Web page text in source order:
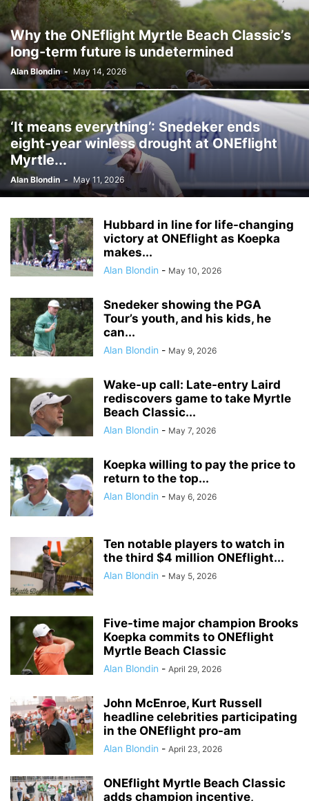
Why the ONEflight Myrtle Beach Classic’s
long-term future is undetermined
Alan Blondin - May 14, 2026
‘It means everything’: Snedeker ends
eight-year winless drought at ONEflight
Myrtle...
Alan Blondin - May 11, 2026
Hubbard in line for life-changing
victory at ONEflight as Koepka
makes...
Alan Blondin - May 10, 2026
Snedeker showing the PGA
Tour’s youth, and his kids, he
can...
Alan Blondin - May 9, 2026
Wake-up call: Late-entry Laird
rediscovers game to take Myrtle
Beach Classic...
Alan Blondin - May 7, 2026
Koepka willing to pay the price to
return to the top...
Alan Blondin - May 6, 2026
Ten notable players to watch in
the third $4 million ONEflight...
Alan Blondin - May 5, 2026
Five-time major champion Brooks
Koepka commits to ONEflight
Myrtle Beach Classic
Alan Blondin - April 29, 2026
John McEnroe, Kurt Russell
headline celebrities participating
in the ONEflight pro-am
Alan Blondin - April 23, 2026
ONEflight Myrtle Beach Classic
adds champion incentive,